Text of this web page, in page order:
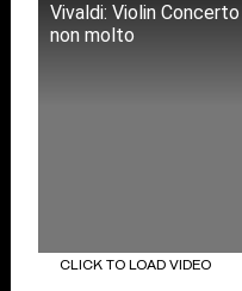
Vivaldi: Violin
non molto
CLICK TO LOAD VIDEO